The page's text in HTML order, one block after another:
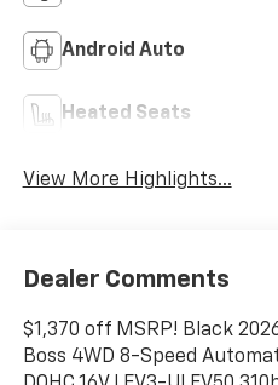
Android Auto
Heated Seats
View More Highlights...
Dealer Comments
$1,370 off MSRP! Black
Boss 4WD 8-Speed